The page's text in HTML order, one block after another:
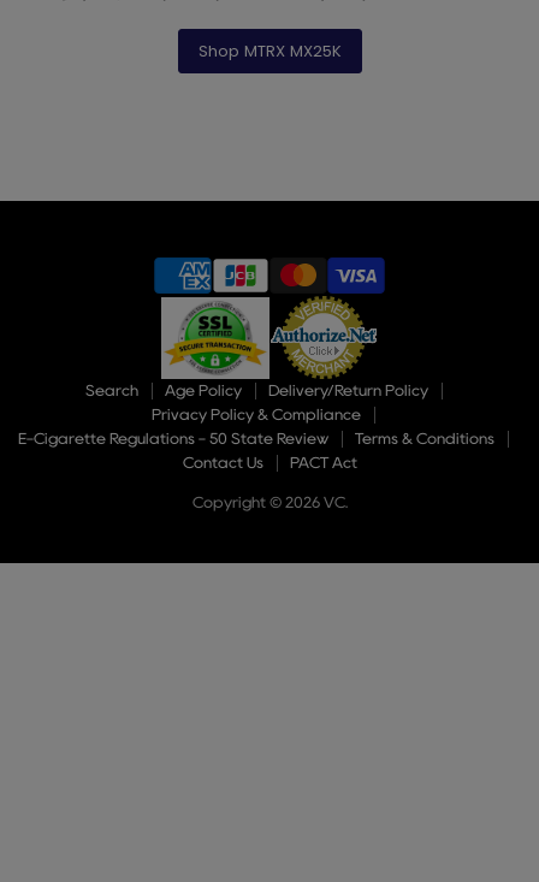
Shop MTRX MX25K
9
Search Age Policy
Delivery/Return Policy
Privacy Policy & Compliance
E-Cigarette Regulations - 50 State Review
Terms & Conditions
Contact Us
PACT Act
Copyright © 2026 VC.